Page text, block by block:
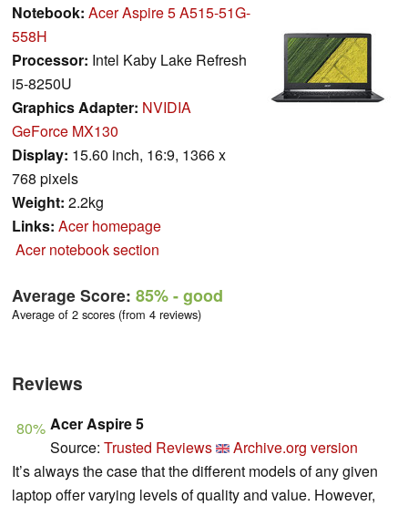
Notebook: Acer Aspire 5 A515-51G-
558H
Processor: Intel Kaby Lake Refresh
i5-8250U
Graphics Adapter: NVIDIA
GeForce MX130
Display: 15.60 inch, 16:9, 1366 x
768 pixels
Weight: 2.2kg
Links: Acer homepage
Acer notebook section
Average Score: 85%- good
Average of 2 scores (from 4 reviews)
Reviews
80% Acer Aspire 5
Source: Trusted Reviews
Archive.org version
It’s always the case that the different models of any given
laptop offer varying levels of quality and value. However,